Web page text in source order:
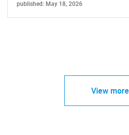
published: May 18, 2026
View more